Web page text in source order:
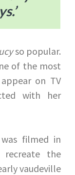
so popular.
of the most
on TV
with her
was filmed in
the
vaudeville